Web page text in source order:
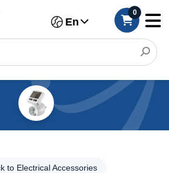
En
0
to Electrical Accessories